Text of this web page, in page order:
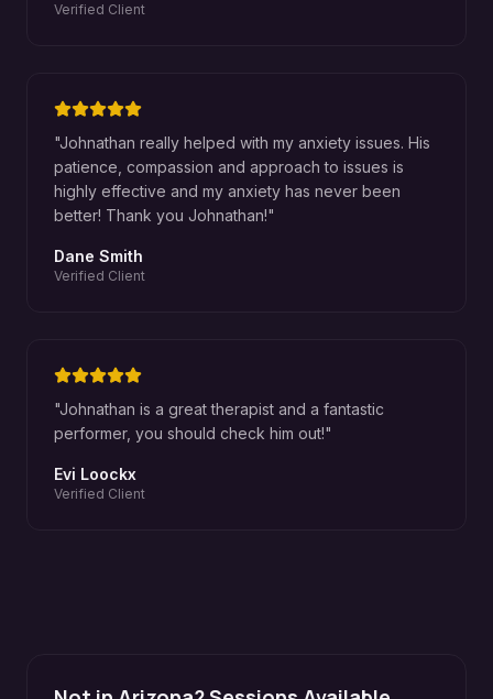
Verified Client
"Johnathan really helped with my anxiety issues. His
patience, compassion and approach to issues is
highly effective and my anxiety has never been
better! Thank you Johnathan!"
Dane Smith
Verified Client
"Johnathan is a great therapist and a fantastic
performer, you should check him out!"
Evi Loockx
Verified Client